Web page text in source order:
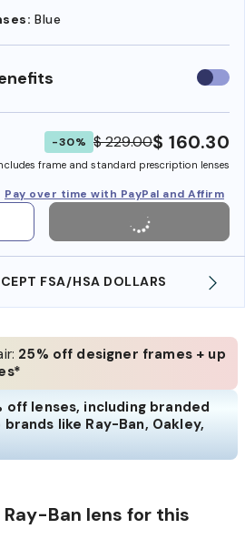
Blue
Use
-30% $ 229.00$ 160.30
frame and standard prescription lenses
Pay over time with PayPal and Affirm
FSA/HSA DOLLARS
25% off designer frames + up
off lenses, including branded
like Ray-Ban, Oakley,
Ban lens for this